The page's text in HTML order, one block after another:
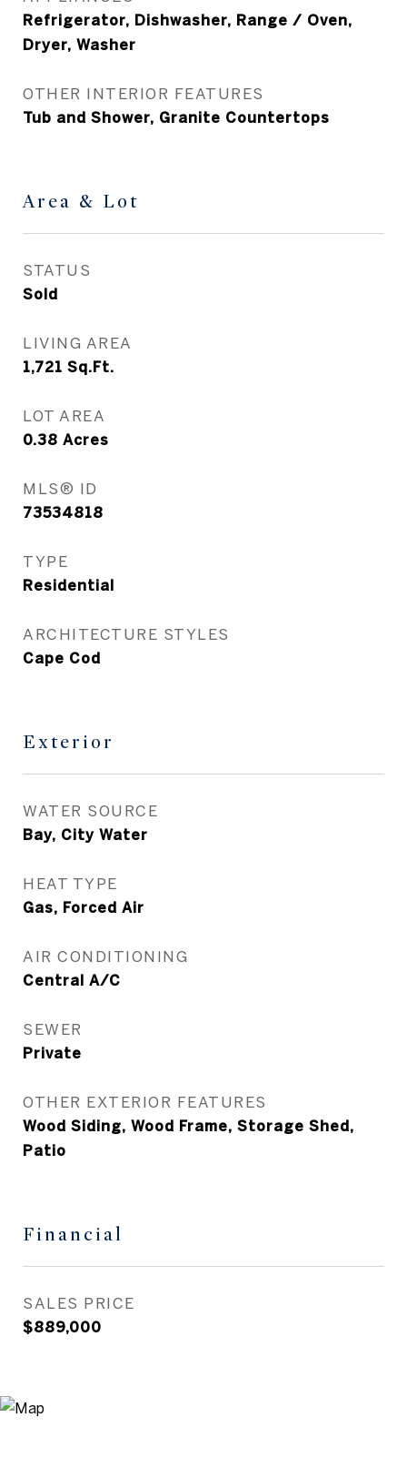
Refrigerator, Dishwasher, Range / Oven,
Dryer, Washer
OTHER INTERIOR FEATURES
Tub and Shower, Granite Countertops
Area & Lot
STATUS
Sold
LIVING AREA
1,721 Sq.Ft.
LOT AREA
0.38 Acres
MLS® ID
73534818
TYPE
Residential
ARCHITECTURE STYLES
Cape Cod
Exterior
WATER SOURCE
Bay, City Water
HEAT TYPE
Gas, Forced Air
AIR CONDITIONING
Central A/C
SEWER
Private
OTHER EXTERIOR FEATURES
Wood Siding, Wood Frame, Storage Shed,
Patio
Financial
SALES PRICE
$889,000